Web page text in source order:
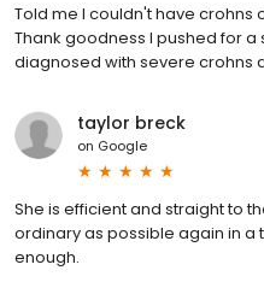
Told me I couldn't have crohns
Thank goodness I pushed for a
diagnosed with severe crohns
taylor breck
on Google
She is efficient and straight to
ordinary as possible again in a
enough.